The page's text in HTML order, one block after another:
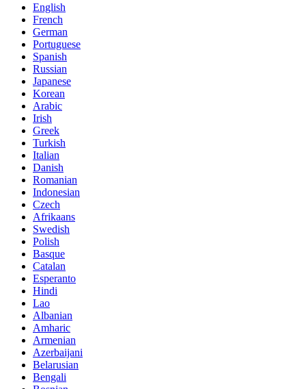
English
French
German
Portuguese
Spanish
Russian
Japanese
Korean
Arabic
Irish
Greek
Turkish
Italian
Danish
Romanian
Indonesian
Czech
Afrikaans
Swedish
Polish
Basque
Catalan
Esperanto
Hindi
Lao
Albanian
Amharic
Armenian
Azerbaijani
Belarusian
Bengali